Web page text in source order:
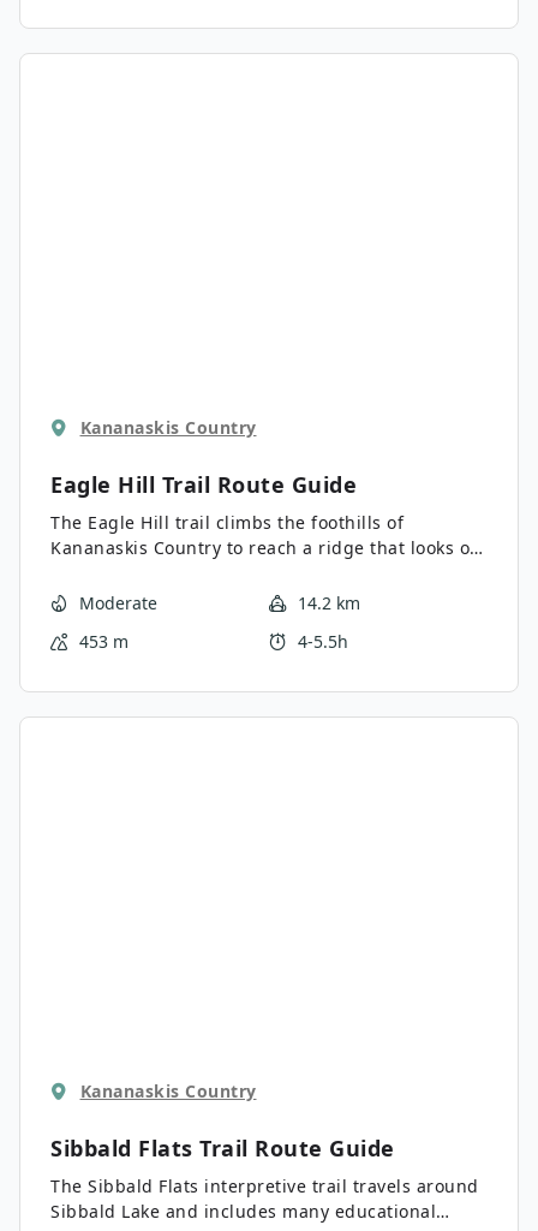
Kananaskis Country
Eagle Hill Trail Route Guide
The Eagle Hill trail climbs the foothills of
Kananaskis Country to reach a ridge that looks out
trail that is the perfect day trip from Sibbald Lake
this trail, making it excellent for hikers of various
Moderate
14.2 km
453 m
4-5.5h
Kananaskis Country
Sibbald Flats Trail Route Guide
The Sibbald Flats interpretive trail travels around
Sibbald Lake and includes many educational